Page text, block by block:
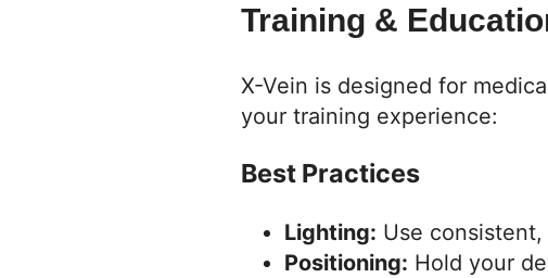
Training &
X-Vein is designed for
your training experience:
Best Practices
Lighting: Use
Positioning: Hold your